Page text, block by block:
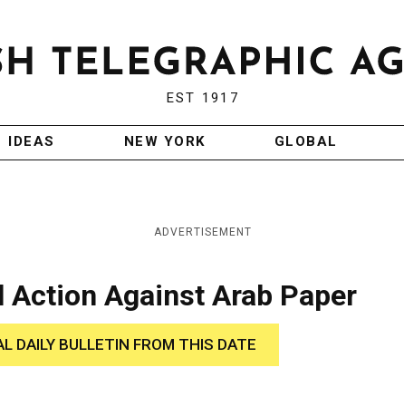
EST 1917
IDEAS NEW YORK GLOBAL
ADVERTISEMENT
Action Against Arab Paper
DAILY BULLETIN FROM THIS DATE